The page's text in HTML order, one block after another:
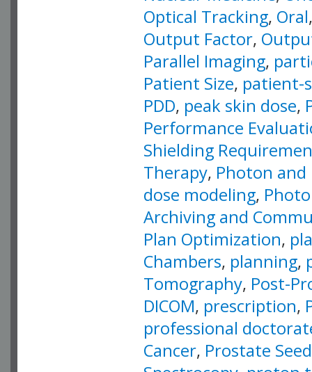
Optical Tracking, Oral
Output Factor,
Parallel Imaging,
Patient Size, patient-
PDD, peak skin dose,
Performance
Shielding
Therapy, Photon and
dose modeling,
Archiving and
Plan Optimization,
Chambers, planning,
Tomography, Post-
DICOM, prescription,
professional
Cancer, Prostate Seed